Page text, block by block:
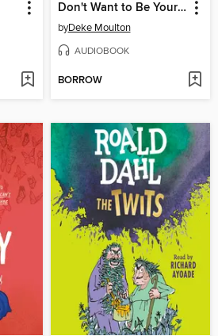
Don't Want to Be Your Monster
byDeke Moulton
AUDIOBOOK
BORROW